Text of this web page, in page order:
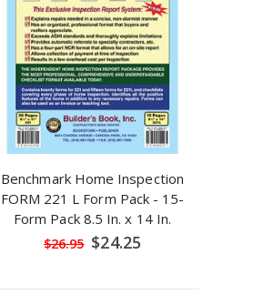
Benchmark Home Inspection
FORM 221 L Form Pack - 15-
Form Pack 8.5 In. x 14 In.
$26.95 Special
Price
$24.25